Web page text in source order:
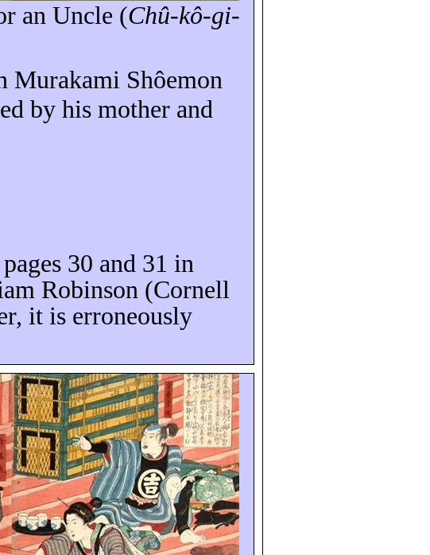
anUncle (Chû-kô-gi-
Murakami Shôemon
by his mother and
30 and 31 in
Robinson (Cornell
it is erroneously